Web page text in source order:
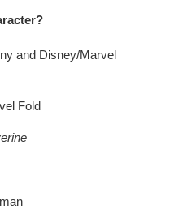
and Disney/Marvel
Fold